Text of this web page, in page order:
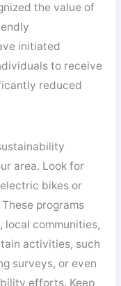
the value of
initiated
to receive
reduced
area. Look for
bikes or
programs
local communities,
activities, such
surveys, or even
efforts. Keep